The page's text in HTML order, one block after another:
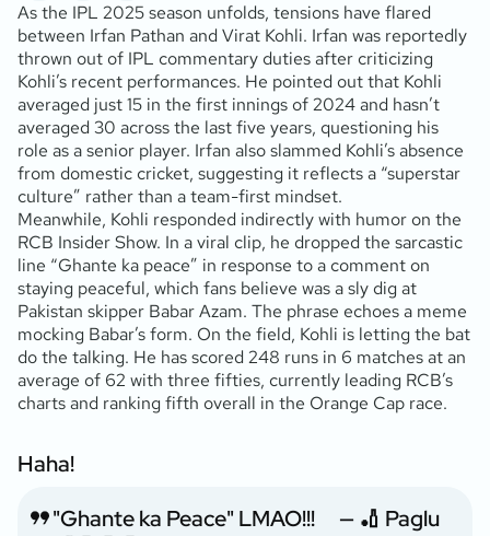
As the IPL 2025 season unfolds, tensions have flared
between Irfan Pathan and Virat Kohli. Irfan was reportedly
thrown out of IPL commentary duties after criticizing
Kohli’s recent performances. He pointed out that Kohli
averaged just 15 in the first innings of 2024 and hasn’t
averaged 30 across the last five years, questioning his
role as a senior player. Irfan also slammed Kohli’s absence
from domestic cricket, suggesting it reflects a “superstar
culture” rather than a team-first mindset.
Meanwhile, Kohli responded indirectly with humor on the
RCB Insider Show. In a viral clip, he dropped the sarcastic
line “Ghante ka peace” in response to a comment on
staying peaceful, which fans believe was a sly dig at
Pakistan skipper Babar Azam. The phrase echoes a meme
mocking Babar’s form. On the field, Kohli is letting the bat
do the talking. He has scored 248 runs in 6 matches at an
average of 62 with three fifties, currently leading RCB’s
charts and ranking fifth overall in the Orange Cap race.
Haha!
"Ghante ka Peace" LMAO!!!
— 🏏 Paglu